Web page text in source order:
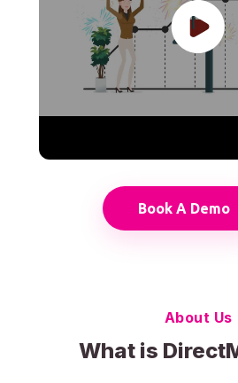
Book A Demo
About Us
What is